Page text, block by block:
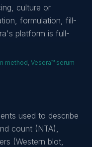
culture or
formulation, fill-
platform is full-
method, Vesera™ serum
used to describe
count (NTA),
(Western blot,